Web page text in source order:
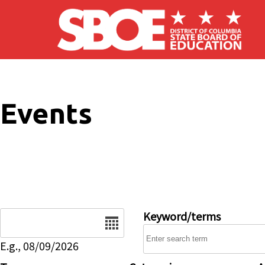
Skip to main content
Events
E.g., 08/09/2026
Keyword/terms